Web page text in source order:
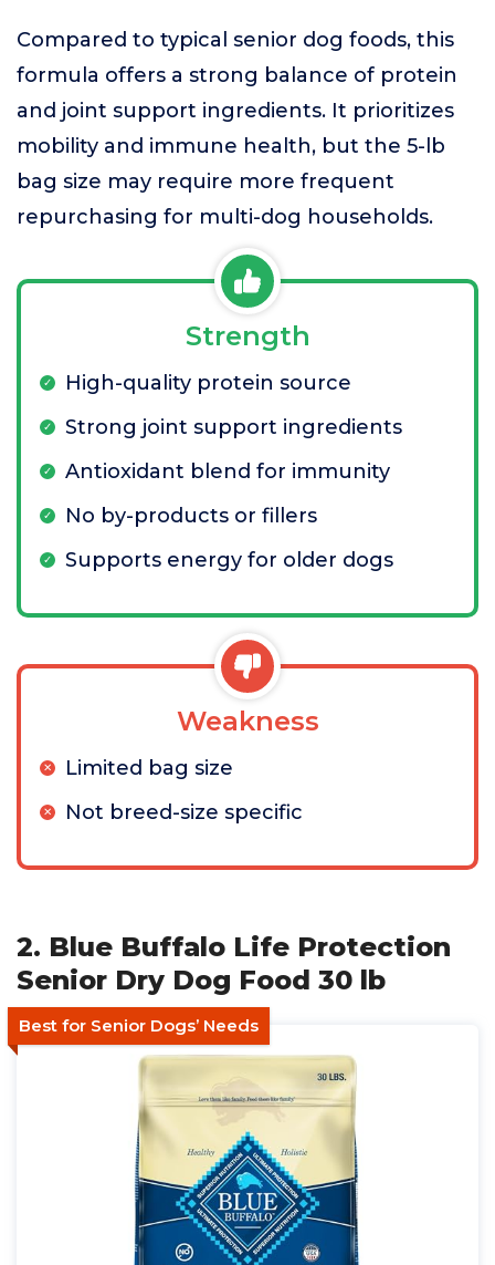
Compared to typical senior dog foods, this
formula offers a strong balance of protein
and joint support ingredients. It prioritizes
mobility and immune health, but the 5-lb
bag size may require more frequent
repurchasing for multi-dog households.
Strength
High-quality protein source
Strong joint support ingredients
Antioxidant blend for immunity
No by-products or fillers
Supports energy for older dogs
Weakness
Limited bag size
Not breed-size specific
2. Blue Buffalo Life Protection
Senior Dry Dog Food 30 lb
Best for Senior Dogs’ Needs